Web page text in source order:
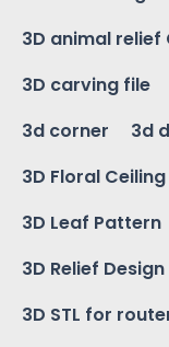
3D animal relief
3D carving file
3d corner
3d
3D Floral
3D Leaf Pattern
3D Relief Design
3D STL for